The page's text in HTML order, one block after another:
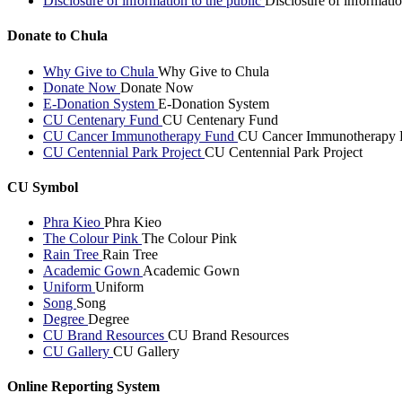
Donate to Chula
Why Give to Chula Why Give to Chula
Donate Now Donate Now
E-Donation System E-Donation System
CU Centenary Fund CU Centenary Fund
CU Cancer Immunotherapy Fund CU Cancer Immunotherapy
CU Centennial Park Project CU Centennial Park Project
CU Symbol
Phra Kieo Phra Kieo
The Colour Pink The Colour Pink
Rain Tree Rain Tree
Academic Gown Academic Gown
Uniform Uniform
Song Song
Degree Degree
CU Brand Resources CU Brand Resources
CU Gallery CU Gallery
Online Reporting System